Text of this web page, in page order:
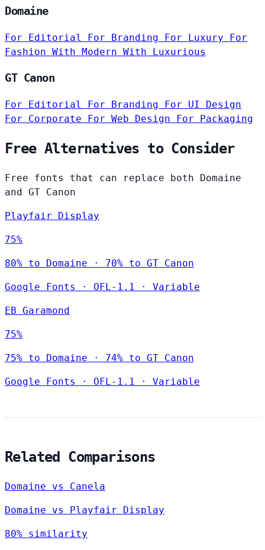
Domaine
For Editorial For Branding For Luxury For
Fashion With Modern With Luxurious
GT Canon
For Editorial For Branding For UI Design
For Corporate For Web Design For Packaging
Free Alternatives to Consider
Free fonts that can replace both Domaine
and GT Canon
Playfair Display
75%
80% to Domaine · 70% to GT Canon
Google Fonts · OFL-1.1 · Variable
EB Garamond
75%
75% to Domaine · 74% to GT Canon
Google Fonts · OFL-1.1 · Variable
Related Comparisons
Domaine vs Canela
Domaine vs Playfair Display
80% similarity